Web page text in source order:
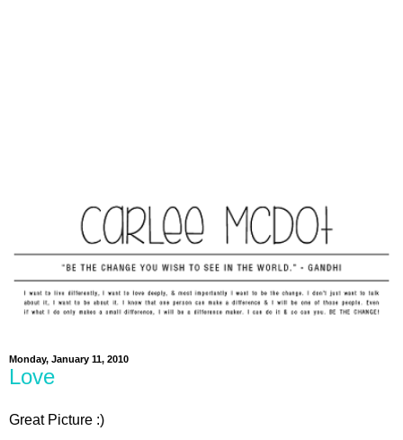
Monday, January 11, 2010
Love
Great Picture :)